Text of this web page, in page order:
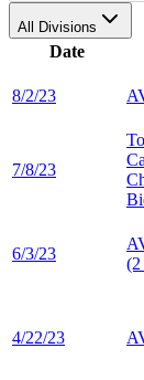
All Divisions
Date
8/2/23
7/8/23
6/3/23
(2
4/22/23